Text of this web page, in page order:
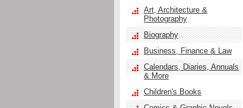
Art, Architecture &
Photography
Biography
Business, Finance & Law
Calendars, Diaries, Annuals
& More
Children's Books